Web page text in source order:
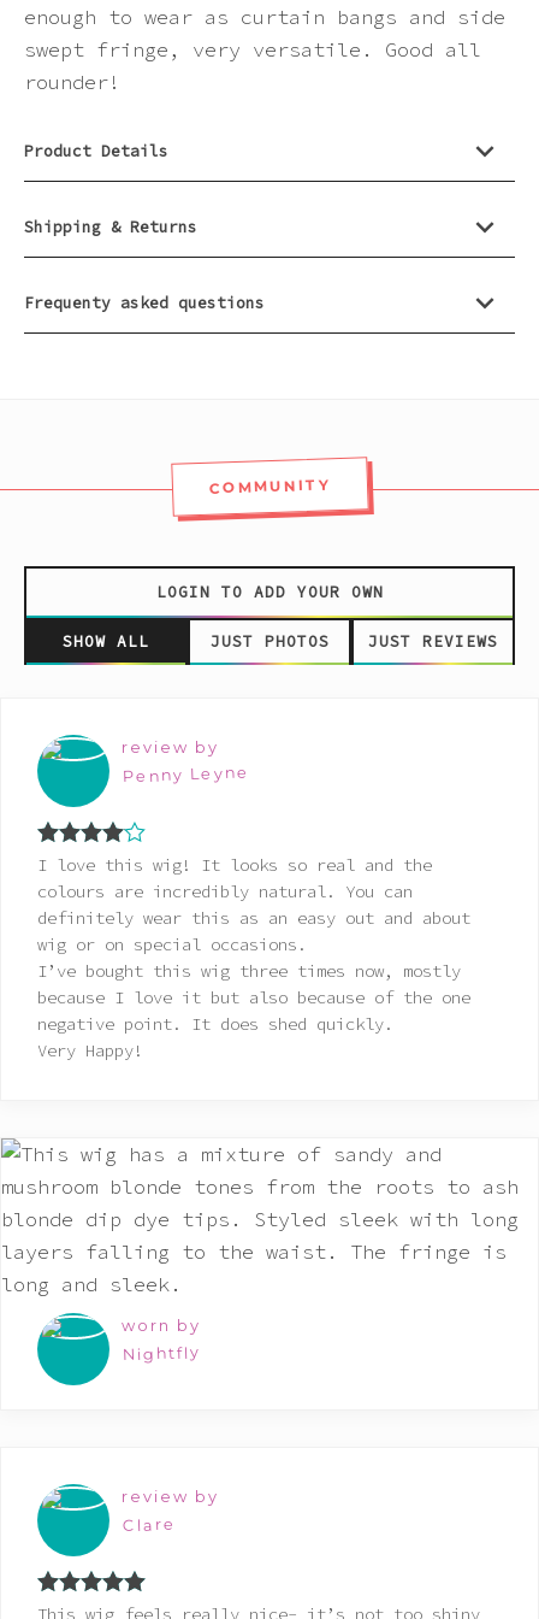
Pink
Purple
Red
White
Yellow
enough to wear as curtain bangs and side
swept fringe, very versatile. Good all
rounder!
Product Details
Shipping & Returns
Frequenty asked questions
COMMUNITY
SHOW ALL JUST PHOTOS JUST REVIEWS
LOGIN TO ADD YOUR OWN
review by
Penny Leyne
Rated 4
out of 5
I love this wig! It looks so real and the
colours are incredibly natural. You can
definitely wear this as an easy out and about
wig or on special occasions.
I’ve bought this wig three times now, mostly
because I love it but also because of the one
negative point. It does shed quickly.
Very Happy!
worn by
Nightfly
review by
Clare
Rated5out
This wig feels really nice- it’s not too shiny